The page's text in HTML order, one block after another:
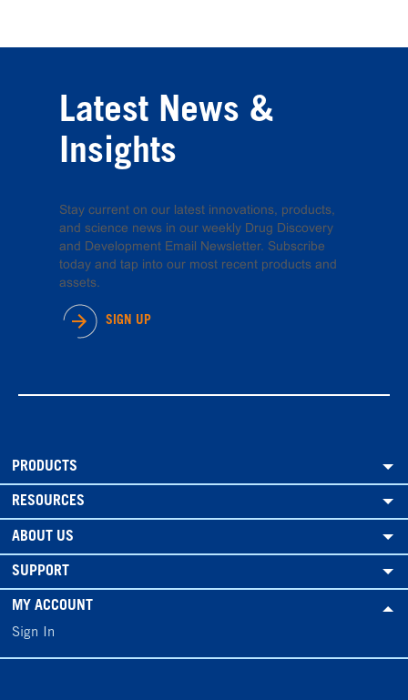
Latest News &
Insights
Stay current on our latest innovations, products,
and science news in our weekly Drug Discovery
and Development Email Newsletter. Subscribe
today and tap into our most recent products and
assets.
SIGN UP
PRODUCTS
RESOURCES
ABOUT US
SUPPORT
MY ACCOUNT
Sign In